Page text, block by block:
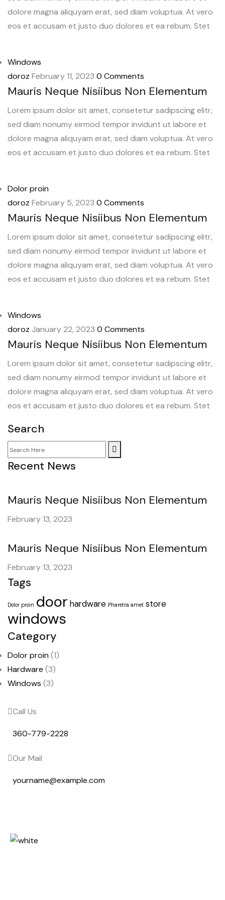
dolore magna aliquyam erat, sed diam voluptua. At vero
eos et accusam et justo duo dolores et ea rebum. Stet
Windows
doroz February 11, 2023 0 Comments
Mauris Neque Nisiibus Non Elementum
Lorem ipsum dolor sit amet, consetetur sadipscing elitr,
sed diam nonumy eirmod tempor invidunt ut labore et
dolore magna aliquyam erat, sed diam voluptua. At vero
eos et accusam et justo duo dolores et ea rebum. Stet
Dolor proin
doroz February 5, 2023 0 Comments
Mauris Neque Nisiibus Non Elementum
Lorem ipsum dolor sit amet, consetetur sadipscing elitr,
sed diam nonumy eirmod tempor invidunt ut labore et
dolore magna aliquyam erat, sed diam voluptua. At vero
eos et accusam et justo duo dolores et ea rebum. Stet
Windows
doroz January 22, 2023 0 Comments
Mauris Neque Nisiibus Non Elementum
Lorem ipsum dolor sit amet, consetetur sadipscing elitr,
sed diam nonumy eirmod tempor invidunt ut labore et
dolore magna aliquyam erat, sed diam voluptua. At vero
eos et accusam et justo duo dolores et ea rebum. Stet
Search
Recent News
Mauris Neque Nisiibus Non Elementum
February 13, 2023
Mauris Neque Nisiibus Non Elementum
February 13, 2023
Tags
Dolor proin door hardware Pharetra amet store
windows
Category
Dolor proin(1)
Hardware (3)
Windows (3)
Call Us
360-779-2228
Our Mail
yourname@example.com